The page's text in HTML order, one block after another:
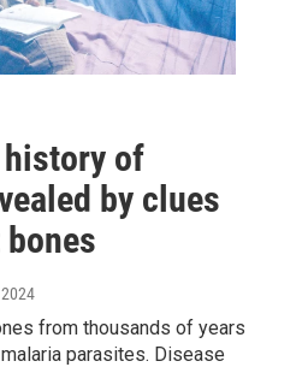
of
by clues
from thousands of years
parasites. Disease